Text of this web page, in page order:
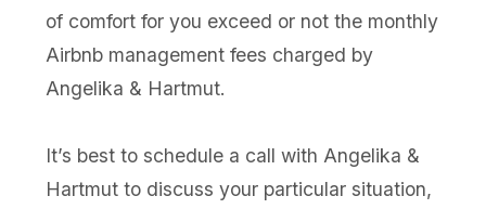
of comfort for you exceed or not the monthly
Airbnb management fees charged by
Angelika & Hartmut.
It’s best to schedule a call with Angelika &
Hartmut to discuss your particular situation,